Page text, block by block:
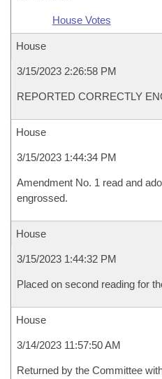
House Votes
House
3/15/2023 2:26:58 PM
REPORTED CORRECTLY
House
3/15/2023 1:44:34 PM
Amendment No. 1 read and
engrossed.
House
3/15/2023 1:44:32 PM
Placed on second reading for
House
3/14/2023 11:57:50 AM
Returned by the Committee